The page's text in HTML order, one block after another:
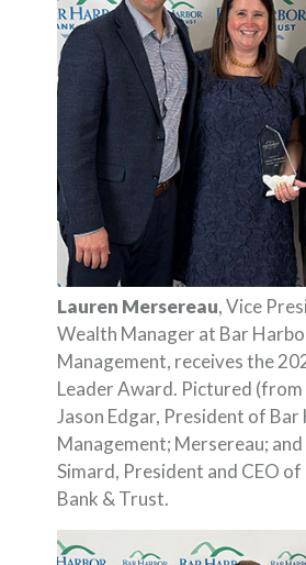
Lauren Mersereau, Vice
Wealth Manager at Bar
Management, receives the
Leader Award. Pictured
Jason Edgar, President of
Management; Mersereau;
Simard, President and CEO
Bank & Trust.